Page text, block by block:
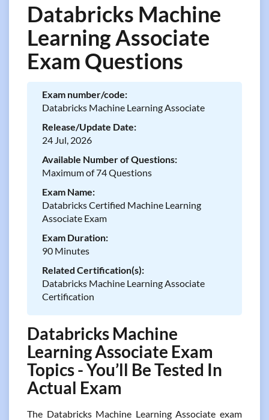
Databricks Machine
Learning Associate
Exam Questions
Exam number/code:
Databricks Machine Learning Associate
Release/Update Date:
24 Jul, 2026
Available Number of Questions:
Maximum of 74 Questions
Exam Name:
Databricks Certified Machine Learning
Associate Exam
Exam Duration:
90 Minutes
Related Certification(s):
Databricks Machine Learning Associate
Certification
Databricks Machine
Learning Associate Exam
Topics - You’ll Be Tested In
Actual Exam
The Databricks Machine Learning Associate exam